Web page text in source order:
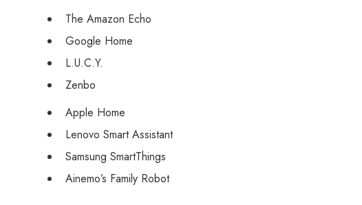
The Amazon Echo
Google Home
L.U.C.Y.
Zenbo
Apple Home
Lenovo Smart Assistant
Samsung SmartThings
Ainemo’s Family Robot